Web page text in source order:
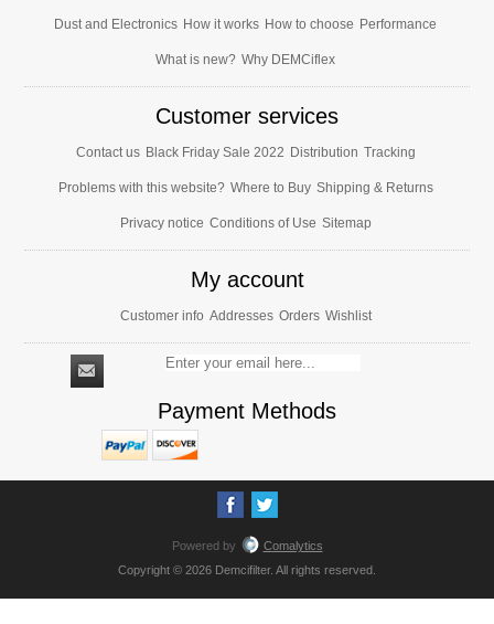
Dust and Electronics How it works How to choose Performance
What is new? Why DEMCiflex
Customer services
Contact us Black Friday Sale 2022 Distribution Tracking
Problems with this website? Where to Buy Shipping & Returns
Privacy notice Conditions of Use Sitemap
My account
Customer info Addresses Orders Wishlist
Payment Methods
Powered by
Comalytics
Copyright © 2026 Demcifilter. All rights reserved.